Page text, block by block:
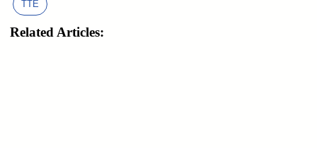
TTE
Related Articles: